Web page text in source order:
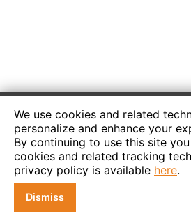
We use cookies and related
personalize and enhance your
By continuing to use this site
cookies and related tracking
privacy policy is available here.
Dismiss